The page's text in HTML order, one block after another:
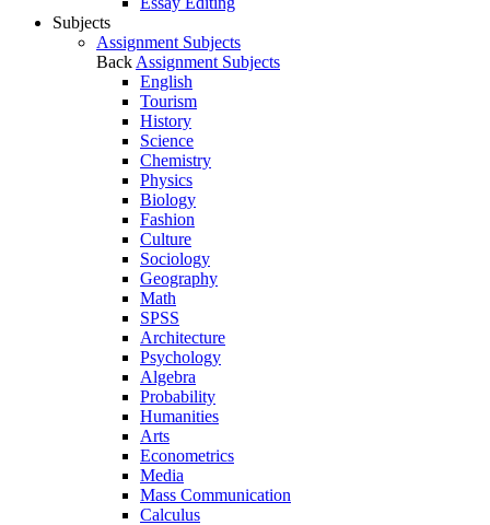
Subjects
Assignment Subjects
Back Assignment Subjects
English
Tourism
History
Science
Chemistry
Physics
Biology
Fashion
Culture
Sociology
Geography
Math
SPSS
Architecture
Psychology
Algebra
Probability
Humanities
Arts
Econometrics
Media
Mass Communication
Calculus